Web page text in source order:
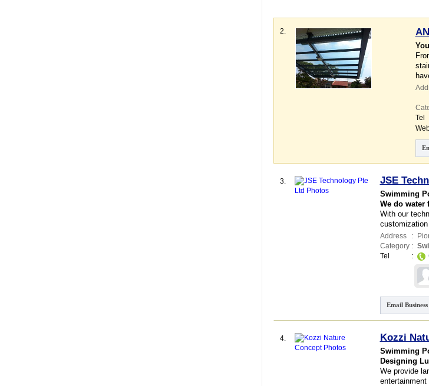
2.
Tel
3. JSE
Swimming
We do water
With our
Address :
Category :
Tel
:
Email Business
4. Kozzi
Swimming
Designing
We provide